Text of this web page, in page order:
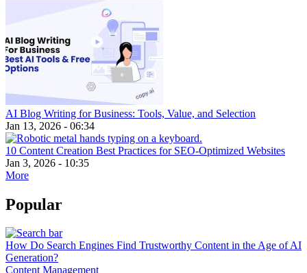
AI Blog Writing for Business: Tools, Value, and Selection
Jan 13, 2026 - 06:34
10 Content Creation Best Practices for SEO-Optimized Websites
Jan 3, 2026 - 10:35
More
Popular
How Do Search Engines Find Trustworthy Content in the Age of AI
Generation?
Content Management